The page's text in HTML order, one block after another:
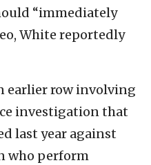
“immediately
White reportedly
earlier row involving
investigation that
last year against
who perform